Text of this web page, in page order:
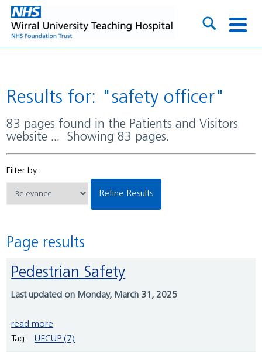
Results for: "safety officer"
83 pages found in the Patients and Visitors
website ... Showing 83 pages.
Filter by:
Refine Results
Page results
Pedestrian Safety
Last updated on Monday, March 31, 2025
read more
Tag:
UECUP (7)